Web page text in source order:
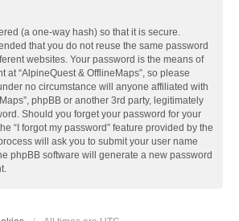
(a one-way hash) so that it is secure.
that you do not reuse the same password
websites. Your password is the means of
at “AlpineQuest & OfflineMaps”, so please
no circumstance will anyone affiliated with
phpBB or another 3rd party, legitimately
Should you forget your password for your
“I forgot my password” feature provided by the
will ask you to submit your user name
phpBB software will generate a new password